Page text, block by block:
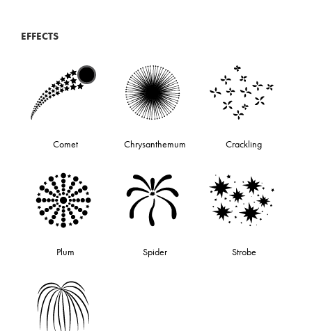
EFFECTS
Comet Chrysanthemum Crackling
Plum Spider Strobe